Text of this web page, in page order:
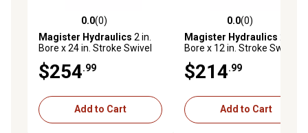
0.0 out of 5 stars with 0 reviews
0.0(0)
Magister Hydraulics 2 in.
Bore x 24 in. Stroke Swivel
$254.99
Add to Cart
0.0 out of 5 stars with 0
0.0(0)
Magister Hydraulics 2 in.
Bore x 12 in. Stroke Swivel
$214.99
Add to Cart